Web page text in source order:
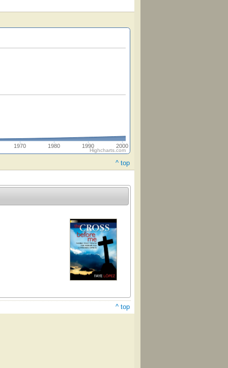
1970 1980 1990 2000
Highcharts.com
^ top
^ top